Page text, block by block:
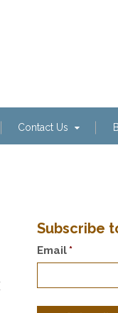
Contact Us
Subscribe
Email *